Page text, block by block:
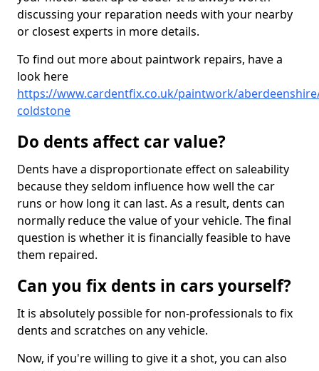
discussing your reparation needs with your nearby
or closest experts in more details.
To find out more about paintwork repairs, have a
look here
https://www.cardentfix.co.uk/paintwork/
coldstone
Do dents affect car value?
Dents have a disproportionate effect on saleability
because they seldom influence how well the car
runs or how long it can last. As a result, dents can
normally reduce the value of your vehicle. The final
question is whether it is financially feasible to have
them repaired.
Can you fix dents in cars yourself?
It is absolutely possible for non-professionals to fix
dents and scratches on any vehicle.
Now, if you're willing to give it a shot, you can also